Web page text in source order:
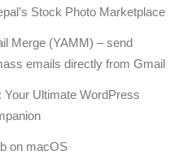
Stock Photo Marketplace
Merge (YAMM) – send
emails directly from Gmail
Your Ultimate WordPress
on macOS